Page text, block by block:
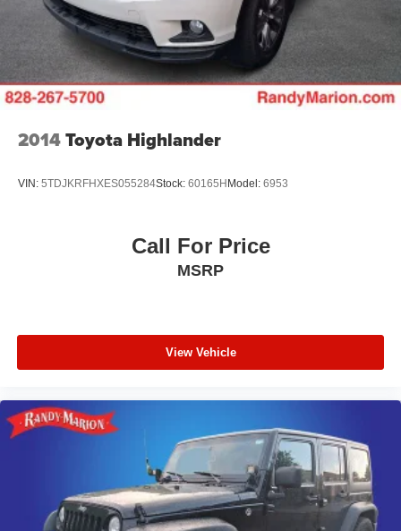
2014Toyota Highlander
VIN: 5TDJKRFHXES055284Stock: 60165H Model: 6953
Call For Price
MSRP
View Vehicle